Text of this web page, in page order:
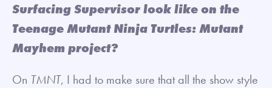
Surfacing Supervisor look like on the
Teenage Mutant Ninja Turtles: Mutant
Mayhem project?
On TMNT, I had to make sure that all the show style